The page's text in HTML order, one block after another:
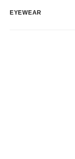
EYEWEAR